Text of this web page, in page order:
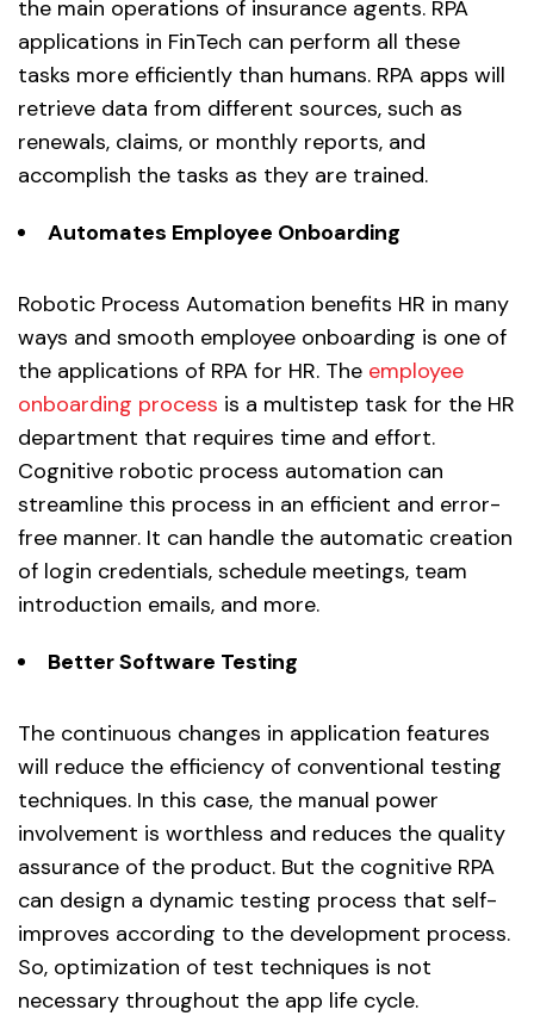
the main operations of insurance agents. RPA
applications in FinTech can perform all these
tasks more efficiently than humans. RPA apps will
retrieve data from different sources, such as
renewals, claims, or monthly reports, and
accomplish the tasks as they are trained.
Automates Employee Onboarding
Robotic Process Automation benefits HR in many
ways and smooth employee onboarding is one of
the applications of RPA for HR. The employee
onboarding process is a multistep task for the HR
department that requires time and effort.
Cognitive robotic process automation can
streamline this process in an efficient and error-
free manner. It can handle the automatic creation
of login credentials, schedule meetings, team
introduction emails, and more.
Better Software Testing
The continuous changes in application features
will reduce the efficiency of conventional testing
techniques. In this case, the manual power
involvement is worthless and reduces the quality
assurance of the product. But the cognitive RPA
can design a dynamic testing process that self-
improves according to the development process.
So, optimization of test techniques is not
necessary throughout the app life cycle.